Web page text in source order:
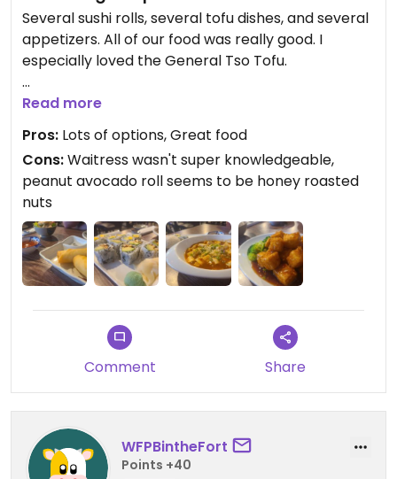
Several sushi rolls, several tofu dishes, and several
appetizers. All of our food was really good. I
especially loved the General Tso Tofu.
Be aware that the peanut avocado roll is
seemingly made with honey roasted peanuts. I
wouldn't have ordered if I had realized.
Updated from previous review on 2025-06-01
Read more
Pros: Lots of options, Great food
Cons:Waitress wasn't super knowledgeable,
peanut avocado roll seems to be honey roasted
nuts
Comment Share
WFPBintheFort
Points +40